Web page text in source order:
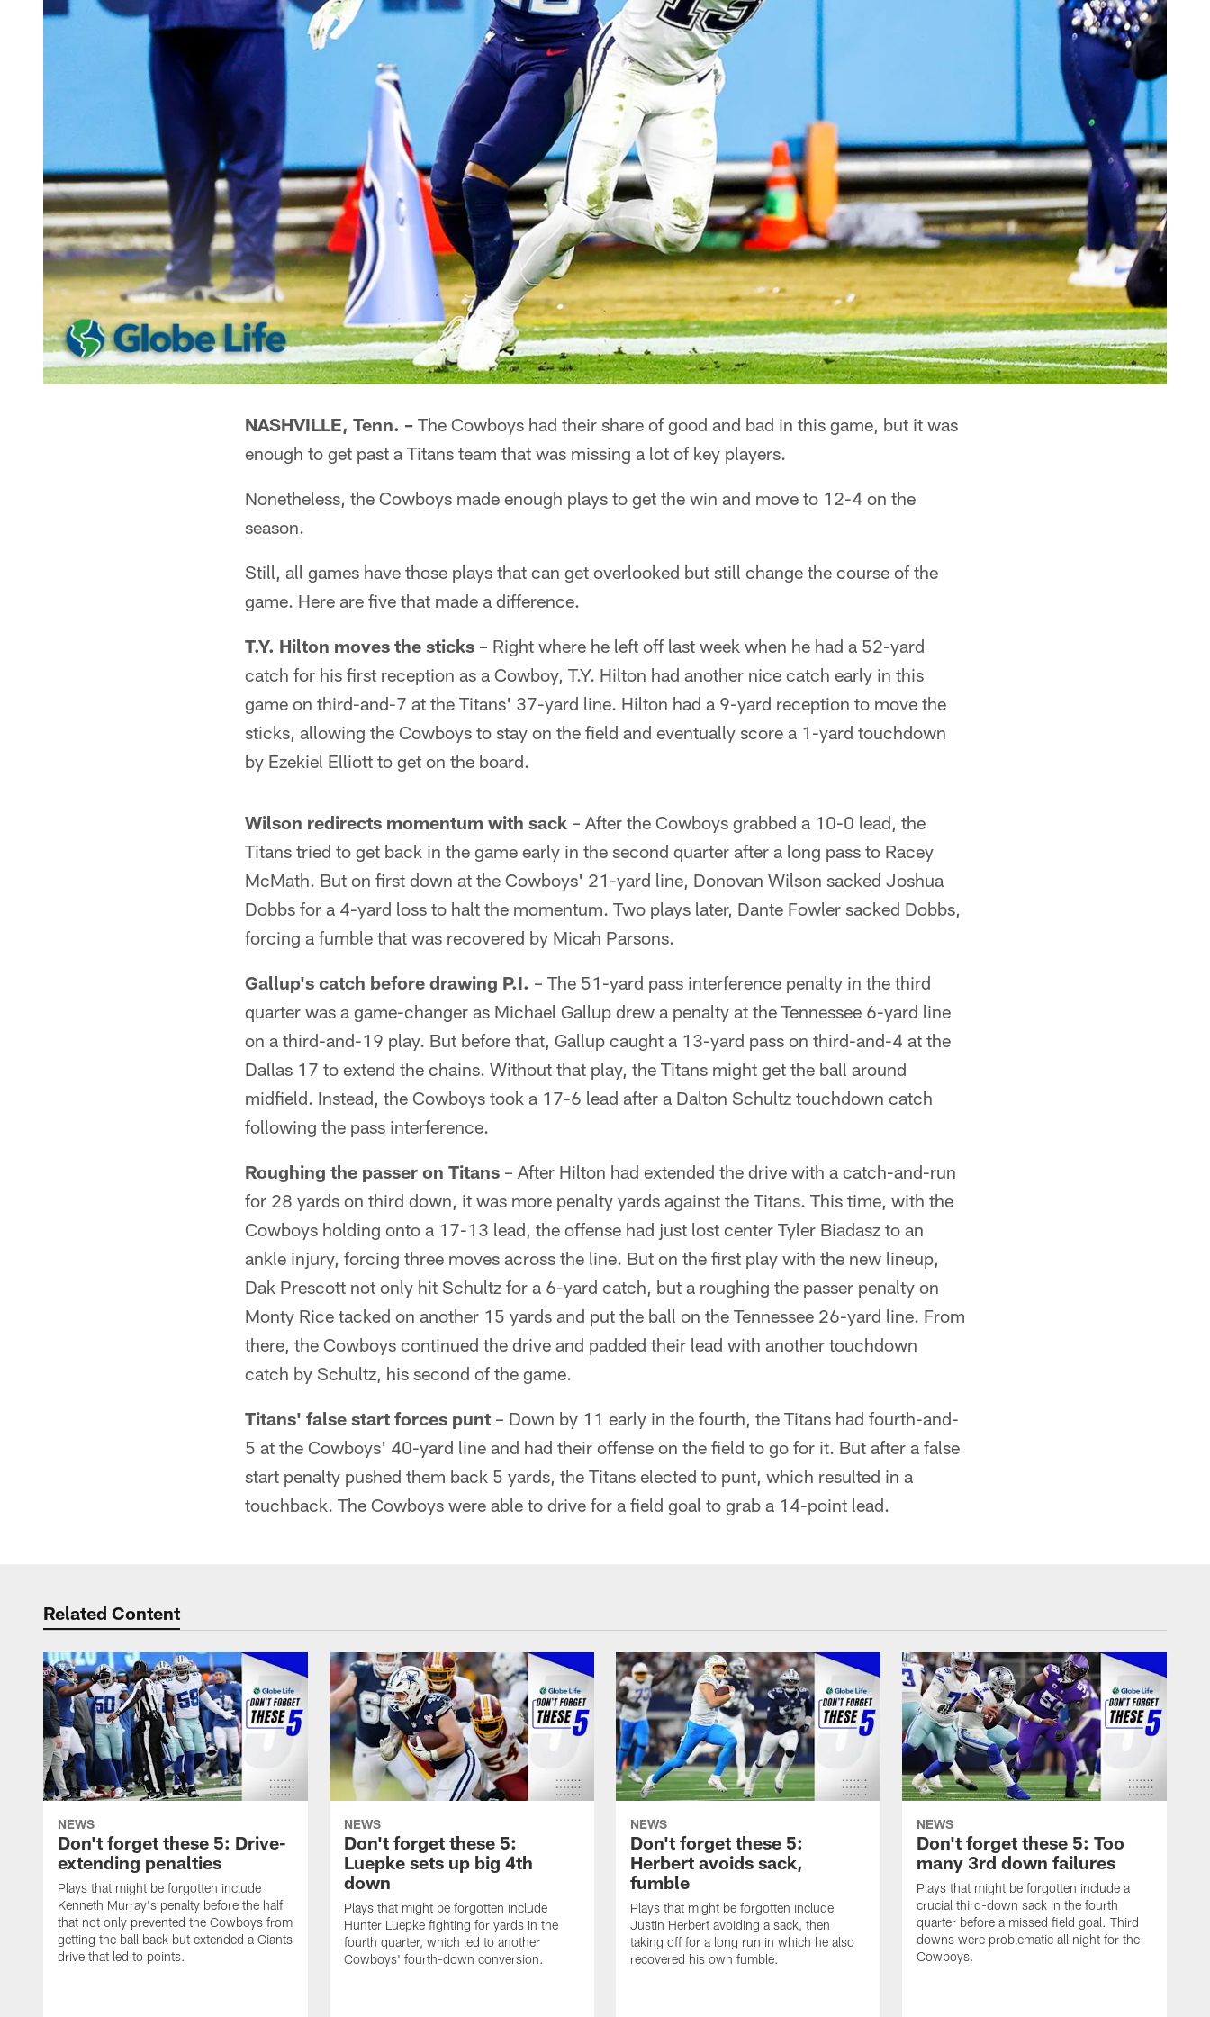
NASHVILLE, Tenn. – The Cowboys had their share of good and bad in this game, but it was
enough to get past a Titans team that was missing a lot of key players.
Nonetheless, the Cowboys made enough plays to get the win and move to 12-4 on the
season.
Still, all games have those plays that can get overlooked but still change the course of the
game. Here are five that made a difference.
T.Y. Hilton moves the sticks – Right where he left off last week when he had a 52-yard
catch for his first reception as a Cowboy, T.Y. Hilton had another nice catch early in this
game on third-and-7 at the Titans' 37-yard line. Hilton had a 9-yard reception to move the
sticks, allowing the Cowboys to stay on the field and eventually score a 1-yard touchdown
by Ezekiel Elliott to get on the board.
Wilson redirects momentum with sack – After the Cowboys grabbed a 10-0 lead, the
Titans tried to get back in the game early in the second quarter after a long pass to Racey
McMath. But on first down at the Cowboys' 21-yard line, Donovan Wilson sacked Joshua
Dobbs for a 4-yard loss to halt the momentum. Two plays later, Dante Fowler sacked Dobbs,
forcing a fumble that was recovered by Micah Parsons.
Gallup's catch before drawing P.I. – The 51-yard pass interference penalty in the third
quarter was a game-changer as Michael Gallup drew a penalty at the Tennessee 6-yard line
on a third-and-19 play. But before that, Gallup caught a 13-yard pass on third-and-4 at the
Dallas 17 to extend the chains. Without that play, the Titans might get the ball around
midfield. Instead, the Cowboys took a 17-6 lead after a Dalton Schultz touchdown catch
following the pass interference.
Roughing the passer on Titans – After Hilton had extended the drive with a catch-and-run
for 28 yards on third down, it was more penalty yards against the Titans. This time, with the
Cowboys holding onto a 17-13 lead, the offense had just lost center Tyler Biadasz to an
ankle injury, forcing three moves across the line. But on the first play with the new lineup,
Dak Prescott not only hit Schultz for a 6-yard catch, but a roughing the passer penalty on
Monty Rice tacked on another 15 yards and put the ball on the Tennessee 26-yard line. From
there, the Cowboys continued the drive and padded their lead with another touchdown
catch by Schultz, his second of the game.
Titans' false start forces punt – Down by 11 early in the fourth, the Titans had fourth-and-
5 at the Cowboys' 40-yard line and had their offense on the field to go for it. But after a false
start penalty pushed them back 5 yards, the Titans elected to punt, which resulted in a
touchback. The Cowboys were able to drive for a field goal to grab a 14-point lead.
Related Content
NEWS
Don't forget these 5: Drive-
extending penalties
Plays that might be forgotten include
Kenneth Murray's penalty before the half
that not only prevented the Cowboys from
getting the ball back but extended a Giants
drive that led to points.
NEWS
Don't forget these 5:
Luepke sets up big 4th
down
Plays that might be forgotten include
Hunter Luepke fighting for yards in the
fourth quarter, which led to another
Cowboys' fourth-down conversion.
NEWS
Don't forget these 5:
Herbert avoids sack,
fumble
Plays that might be forgotten include
Justin Herbert avoiding a sack, then
taking off for a long run in which he also
recovered his own fumble.
NEWS
Don't forget these 5: Too
many 3rd down failures
Plays that might be forgotten include a
crucial third-down sack in the fourth
quarter before a missed field goal. Third
downs were problematic all night for the
Cowboys.